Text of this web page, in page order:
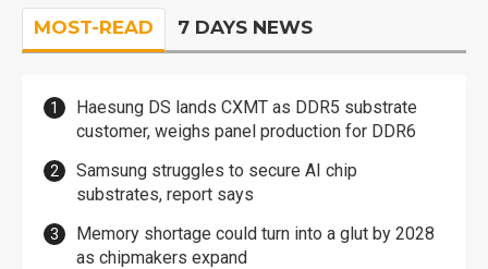
MOST-READ 7 DAYS NEWS
Haesung DS lands CXMT as DDR5 substrate
customer, weighs panel production for DDR6
Samsung struggles to secure AI chip
substrates, report says
Memory shortage could turn into a glut by 2028
as chipmakers expand